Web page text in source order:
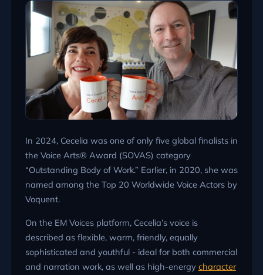
In 2024, Cecelia was one of only five global finalists in
the Voice Arts® Award (SOVAS) category
“Outstanding Body of Work.” Earlier, in 2020, she was
named among the Top 20 Worldwide Voice Actors by
Voquent.
On the EM Voices platform, Cecelia’s voice is
described as flexible, warm, friendly, equally
sophisticated and youthful - ideal for both commercial
and narration work, as well as high-energy character